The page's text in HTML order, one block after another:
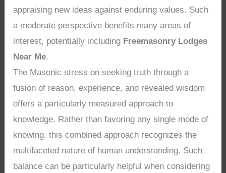
appraising new ideas against enduring values. Such
a moderate perspective benefits many areas of
interest, potentially including Freemasonry Lodges
Near Me.
The Masonic stress on seeking truth through a
fusion of reason, experience, and revealed wisdom
offers a particularly measured approach to
knowledge. Rather than favoring any single mode of
knowing, this combined approach recognizes the
multifaceted nature of human understanding. Such
balance can be particularly helpful when considering